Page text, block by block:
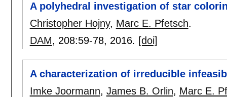
A polyhedral investigation of star
Christopher Hojny, Marc E. Pfetsch.
DAM, 208:59-78, 2016. [doi]
A characterization of irreducible
Imke Joormann, James B. Orlin, Marc E.